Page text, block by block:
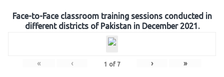
Face-to-Face classroom training sessions conducted in
different districts of Pakistan in December 2021.
« ‹ 1 of 7 › »